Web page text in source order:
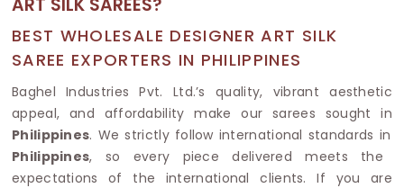
BEST WHOLESALE DESIGNER ART SILK
SAREE EXPORTERS IN PHILIPPINES
Baghel Industries Pvt. Ltd.’s quality, vibrant aesthetic
appeal, and affordability make our sarees sought in
Philippines. We strictly follow international standards in
Philippines, so every piece delivered meets the
expectations of the international clients. If you are